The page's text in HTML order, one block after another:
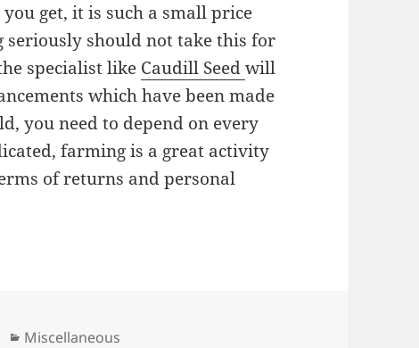
get, it is such a small price
should not take this for
specialist like Caudill Seedwill
which have been made
you need to depend on every
farming is a great activity
of returns and personal
Categories
Miscellaneous